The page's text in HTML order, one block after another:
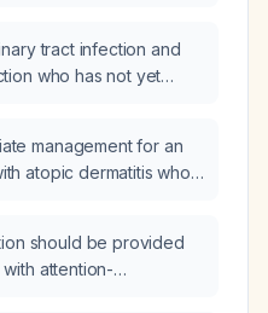
tract infection and
who has not yet
management for an
atopic dermatitis who
the face, scalp, and
of eczema
should be provided
attention-